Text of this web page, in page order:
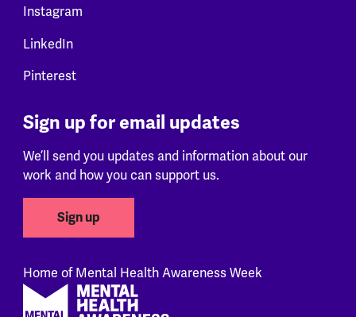
Instagram
LinkedIn
Pinterest
Sign up for email updates
We’ll send you updates and information about our
work and how you can support us.
Sign up
Home of Mental Health Awareness Week